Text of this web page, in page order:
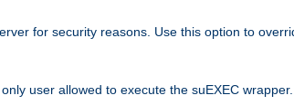
for security reasons. Use this option to
user allowed to execute the suEXEC wrapper.